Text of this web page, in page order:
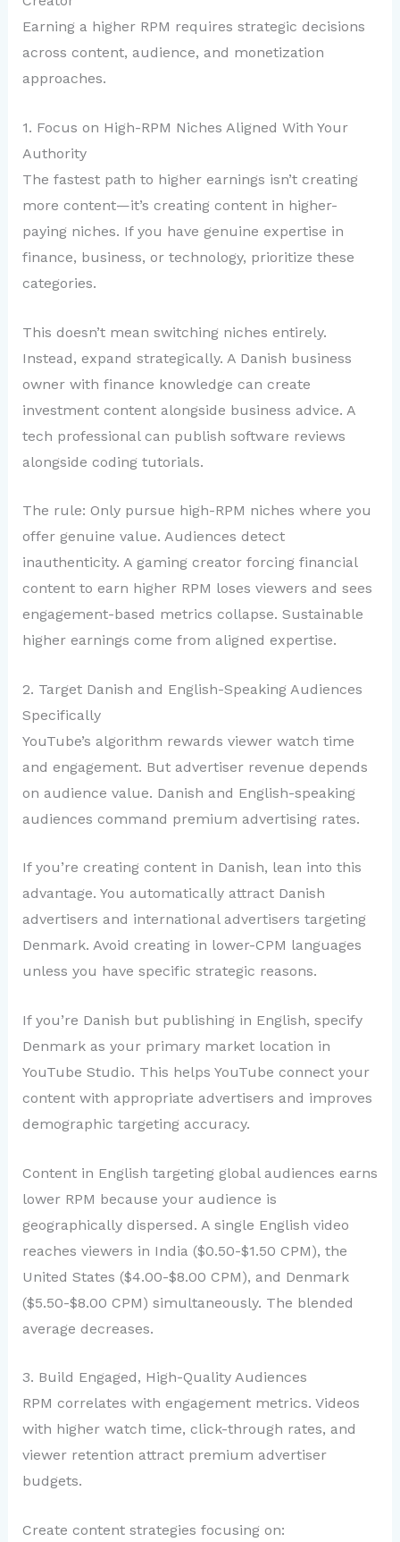
Earning a higher RPM requires strategic decisions
across content, audience, and monetization
approaches.
1. Focus on High-RPM Niches Aligned With Your
Authority
The fastest path to higher earnings isn’t creating
more content—it’s creating content in higher-
paying niches. If you have genuine expertise in
finance, business, or technology, prioritize these
categories.
This doesn’t mean switching niches entirely.
Instead, expand strategically. A Danish business
owner with finance knowledge can create
investment content alongside business advice. A
tech professional can publish software reviews
alongside coding tutorials.
The rule: Only pursue high-RPM niches where you
offer genuine value. Audiences detect
inauthenticity. A gaming creator forcing financial
content to earn higher RPM loses viewers and sees
engagement-based metrics collapse. Sustainable
higher earnings come from aligned expertise.
2. Target Danish and English-Speaking Audiences
Specifically
YouTube’s algorithm rewards viewer watch time
and engagement. But advertiser revenue depends
on audience value. Danish and English-speaking
audiences command premium advertising rates.
If you’re creating content in Danish, lean into this
advantage. You automatically attract Danish
advertisers and international advertisers targeting
Denmark. Avoid creating in lower-CPM languages
unless you have specific strategic reasons.
If you’re Danish but publishing in English, specify
Denmark as your primary market location in
YouTube Studio. This helps YouTube connect your
content with appropriate advertisers and improves
demographic targeting accuracy.
Content in English targeting global audiences earns
lower RPM because your audience is
geographically dispersed. A single English video
reaches viewers in India ($0.50-$1.50 CPM), the
United States ($4.00-$8.00 CPM), and Denmark
($5.50-$8.00 CPM) simultaneously. The blended
average decreases.
3. Build Engaged, High-Quality Audiences
RPM correlates with engagement metrics. Videos
with higher watch time, click-through rates, and
viewer retention attract premium advertiser
budgets.
Create content strategies focusing on: